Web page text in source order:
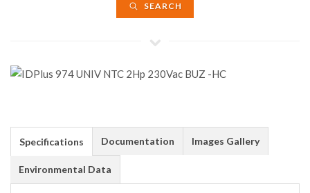
SEARCH
Specifications Documentation Images Gallery
Environmental Data